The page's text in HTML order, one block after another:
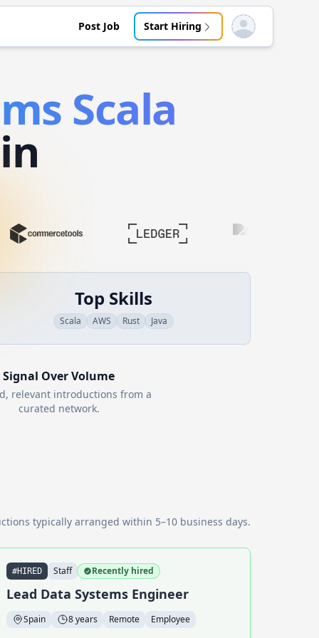
Post Job Start Hiring Open user menu
Scala
Top Skills
Scala AWS Rust Java
Signal Over Volume
relevant introductions from a
curated network.
typically arranged within 5–10 business days.
#HIRED Staff Recently hired
Lead Data Systems Engineer
Spain 8 years Remote Employee